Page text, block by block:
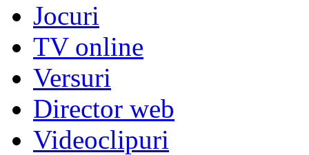
Jocuri
TV online
Versuri
Director web
Videoclipuri